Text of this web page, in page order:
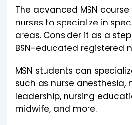
The advanced MSN
nurses to specialize in
areas. Consider it as a
BSN-educated registered
MSN students can
such as nurse anesthesia,
leadership, nursing
midwife, and more.